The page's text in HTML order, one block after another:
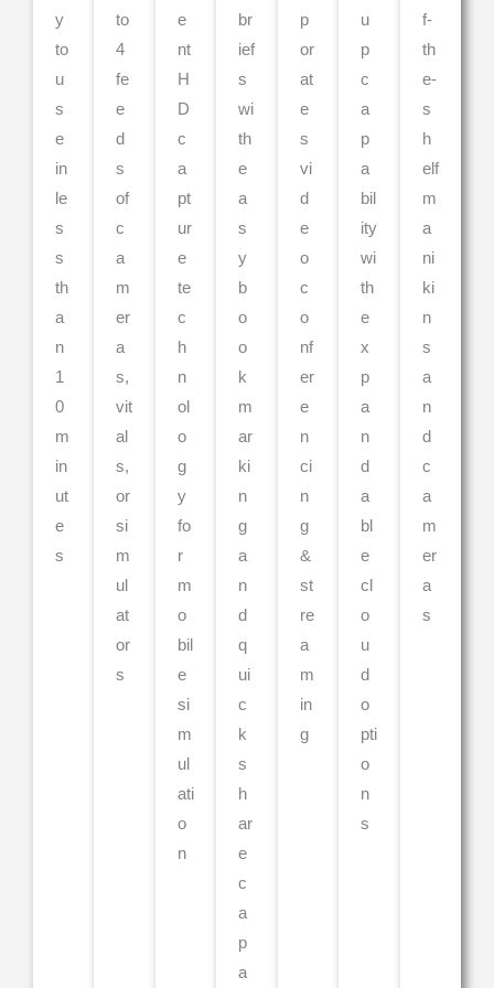
y
to
u
s
e
in
le
s
s
th
a
n
1
0
m
in
ut
e
s
to
4
fe
e
d
s
of
c
a
m
er
a
s,
vit
al
s,
or
si
m
ul
at
or
s
e
nt
H
D
c
a
pt
ur
e
te
c
h
n
ol
o
g
y
fo
r
m
o
bil
e
si
m
ul
ati
o
n
br
ief
s
wi
th
e
a
s
y
b
o
o
k
m
ar
ki
n
g
a
n
d
q
ui
c
k
s
h
ar
e
c
a
p
a
p
or
at
e
s
vi
d
e
o
c
o
nf
er
e
n
ci
n
g
&
st
re
a
m
in
g
u
p
c
a
p
a
bil
ity
wi
th
e
x
p
a
n
d
a
bl
e
cl
o
u
d
o
pti
o
n
s
f-
th
e-
s
h
elf
m
a
ni
ki
n
s
a
n
d
c
a
m
er
a
s